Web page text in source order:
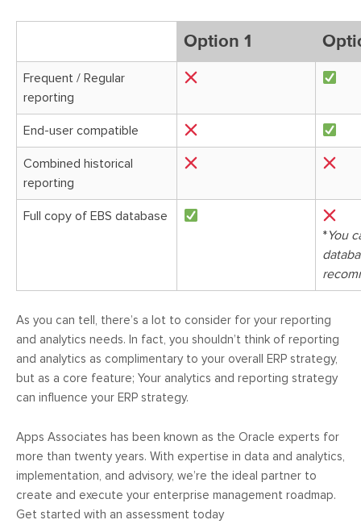
Option 1
Frequent / Regular
reporting
End-user compatible
Combined historical
reporting
Full copy of EBS database
*You
As you can tell, there’s a lot to consider for your reporting
and analytics needs. In fact, you shouldn’t think of reporting
and analytics as complimentary to your overall ERP strategy,
but as a core feature; Your analytics and reporting strategy
can influence your ERP strategy.
Apps Associates has been known as the Oracle experts for
more than twenty years. With expertise in data and analytics,
implementation, and advisory, we’re the ideal partner to
create and execute your enterprise management roadmap.
Get started with an assessment today